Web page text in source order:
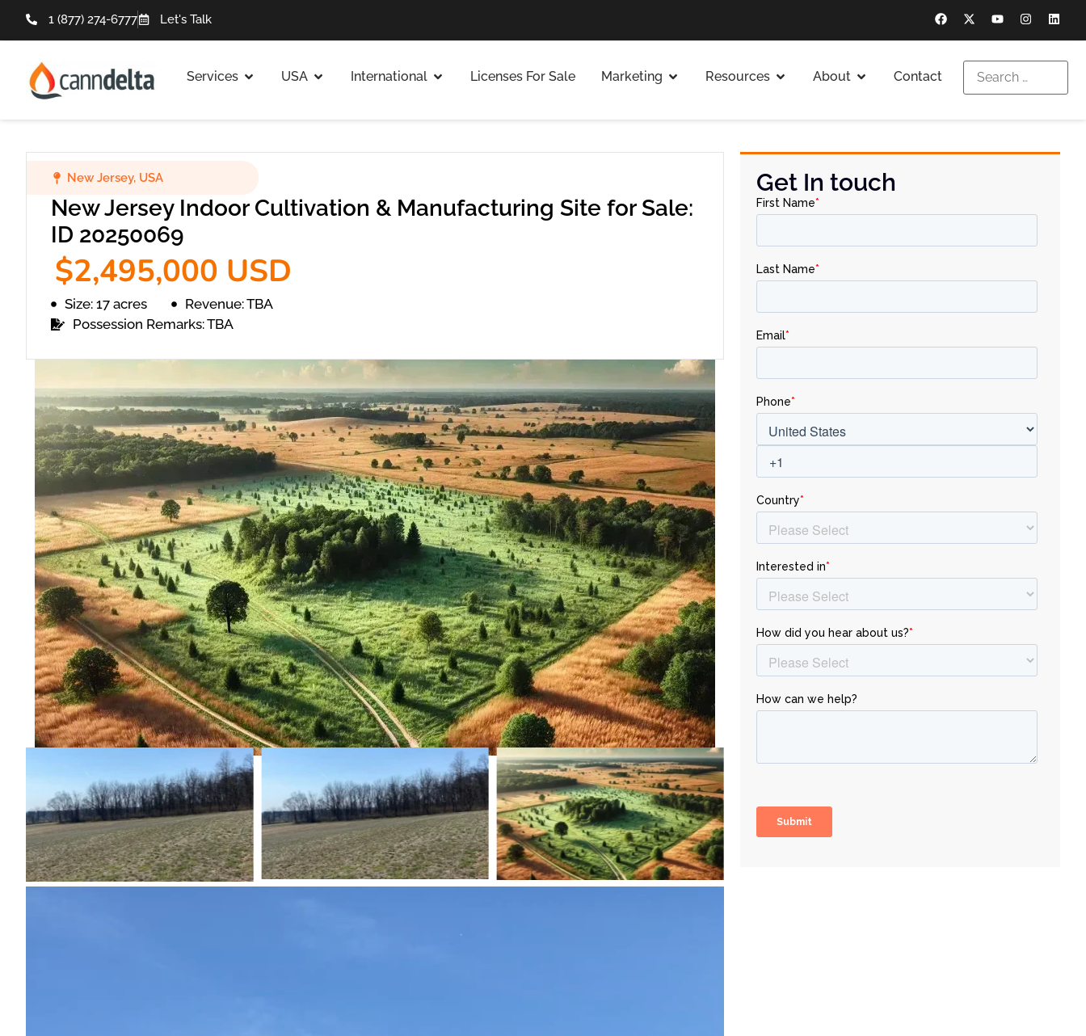
1 (877) 274-6777 Let's Talk
Services USA International Licenses For Sale Marketing Resources About Contact
New Jersey, USA
New Jersey Indoor Cultivation & Manufacturing Site for Sale:
ID 20250069
$2,495,000 USD
Size: 17 acres
Revenue: TBA
Possession Remarks: TBA
Get In touch